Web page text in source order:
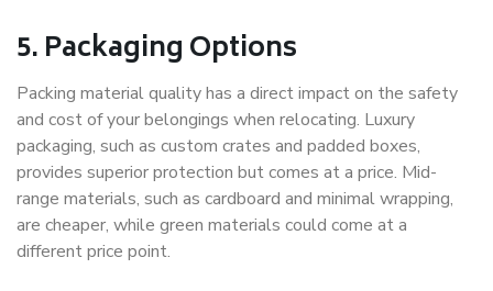
5. Packaging Options
Packing material quality has a direct impact on the safety
and cost of your belongings when relocating. Luxury
packaging, such as custom crates and padded boxes,
provides superior protection but comes at a price. Mid-
range materials, such as cardboard and minimal wrapping,
are cheaper, while green materials could come at a
different price point.